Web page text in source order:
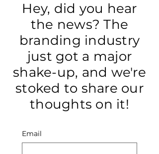
Hey, did you hear
the news? The
branding industry
just got a major
shake-up, and we're
stoked to share our
thoughts on it!
Email